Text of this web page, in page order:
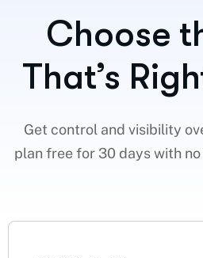
Choose
That’s
Get control and visibility
plan free for 30 days with